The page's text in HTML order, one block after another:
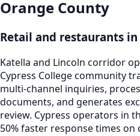
Orange County
Retail and restaurants in
Katella and Lincoln corridor
Cypress College community
multi-channel inquiries,
documents, and generates
review. Cypress operators in
50% faster response times